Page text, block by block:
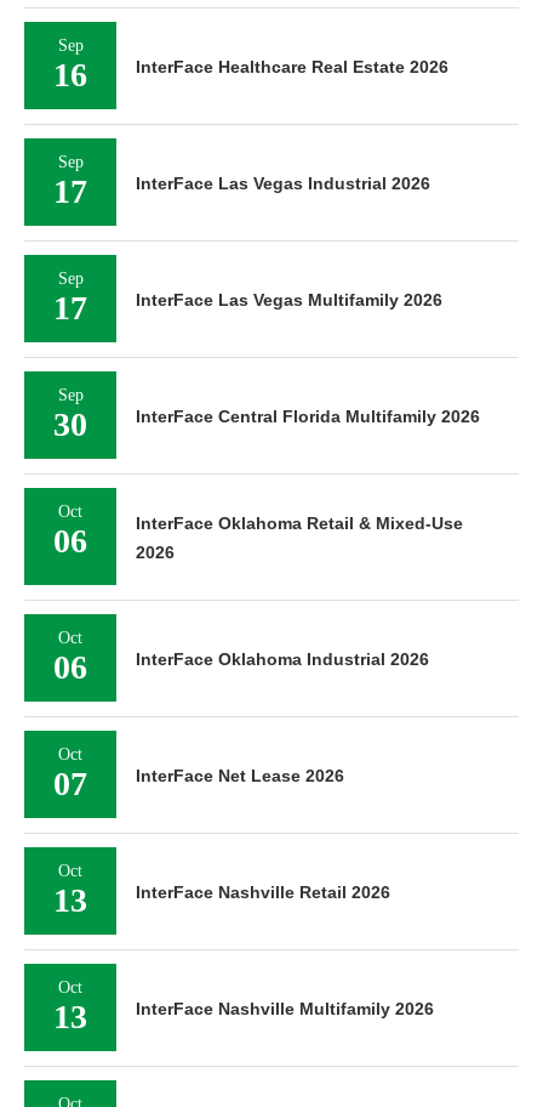
Sep
16 InterFace Healthcare Real Estate 2026
Sep
17 InterFace Las Vegas Industrial 2026
Sep
17 InterFace Las Vegas Multifamily 2026
Sep
30 InterFace Central Florida Multifamily 2026
Oct
06
InterFace Oklahoma Retail & Mixed-Use
2026
Oct
06 InterFace Oklahoma Industrial 2026
Oct
07 InterFace Net Lease 2026
Oct
13 InterFace Nashville Retail 2026
Oct
13 InterFace Nashville Multifamily 2026